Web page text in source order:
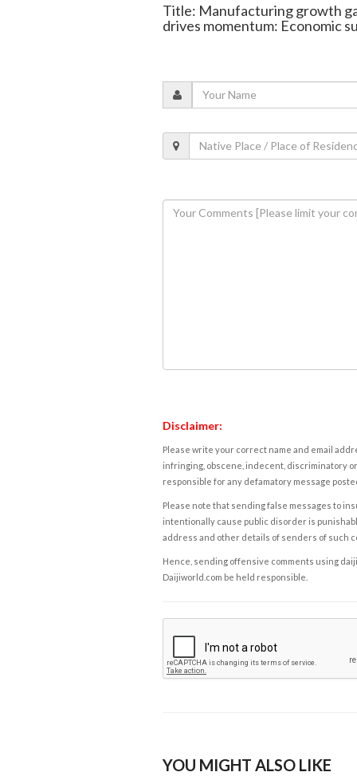
Title: Manufacturing growth
drives momentum: Economic
Disclaimer:
Please write your correct name and email
infringing, obscene, indecent, discriminatory
responsible for any defamatory message
Please note that sending false messages to
intentionally cause public disorder is
address and other details of senders of such
Hence, sending offensive comments using
Daijiworld.com be held responsible.
YOU MIGHT ALSO LIKE